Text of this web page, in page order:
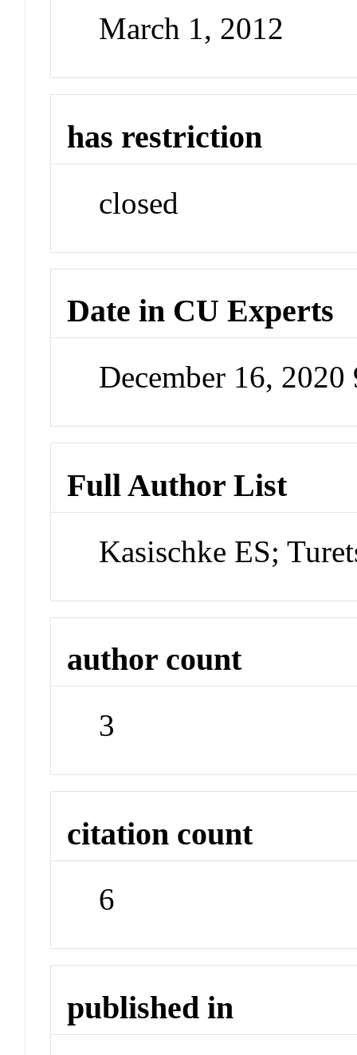
March 1, 2012
has restriction
closed
Date in CU Experts
December 16,
Full Author List
Kasischke ES;
author count
3
citation count
6
published in